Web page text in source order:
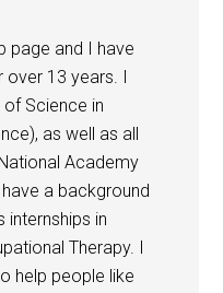
page and I have
13 years. I
Science in
as well as all
Academy
a background
internships in
Therapy. I
help people like